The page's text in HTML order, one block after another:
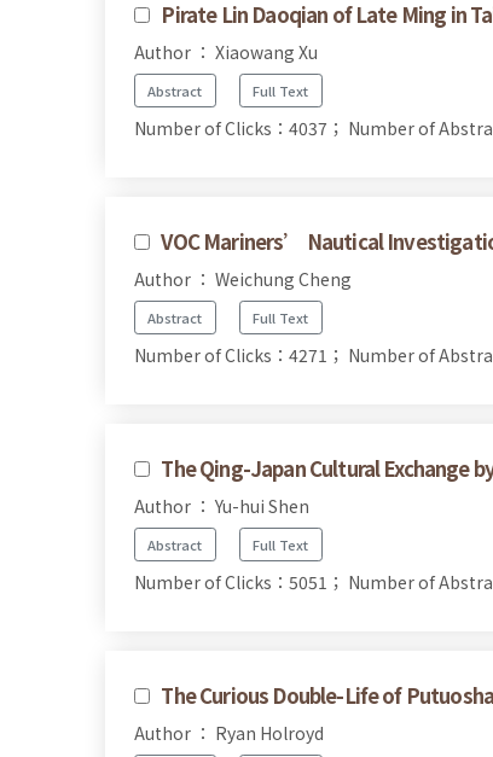
Pirate Lin Daoqian of Late Ming in
Author ： Xiaowang Xu
Abstract Full Text
Number of Clicks：4037； Number of
VOC Mariners’ Nautical
Author ： Weichung Cheng
Abstract Full Text
Number of Clicks：4271； Number of
The Qing-Japan Cultural
Author ： Yu-hui Shen
Abstract Full Text
Number of Clicks：5051； Number of
The Curious Double-Life of
Author ： Ryan Holroyd